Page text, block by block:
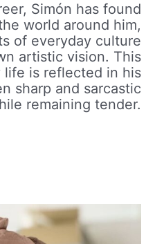
Simón has found
world around him,
of everyday culture
artistic vision. This
is reflected in his
sharp and sarcastic
remaining tender.